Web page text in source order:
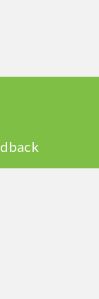
window)